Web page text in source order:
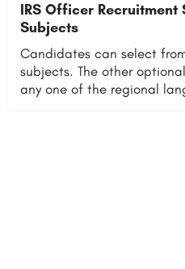
IRS Officer
Subjects
Candidates can select
subjects. The other
any one of the regional